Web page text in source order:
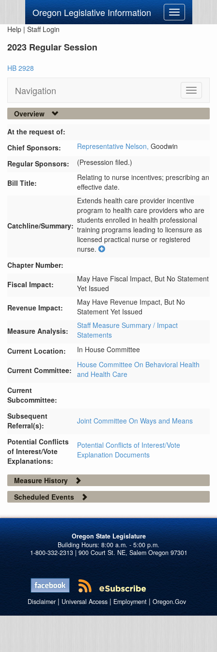
Oregon Legislative Information
Toggle
navigation
Help | Staff Login
2023 Regular Session
HB 2928
Navigation
Toggle
Overview
At the request of:
Chief Sponsors:
Representative Nelson, Goodwin
Regular Sponsors:
(Presession filed.)
Bill Title:
Relating to nurse incentives; prescribing an
effective date.
Catchline/Summary:
Extends health care provider incentive
program to health care providers who are
students enrolled in health professional
training programs leading to licensure as
licensed practical nurse or registered
nurse.
Chapter Number:
Fiscal Impact:
May Have Fiscal Impact, But No Statement
Yet Issued
Revenue Impact:
May Have Revenue Impact, But No
Statement Yet Issued
Measure Analysis:
Staff Measure Summary / Impact
Statements
Current Location:
In House Committee
Current Committee:
House Committee On Behavioral Health
and Health Care
Current
Subcommittee:
Subsequent
Referral(s):
Joint Committee On Ways and Means
Potential Conflicts
of Interest/Vote
Explanations:
Potential Conflicts of Interest/Vote
Explanation Documents
Measure History
Scheduled Events
Oregon State Legislature
1-800-332-2313 | 900 Court St. NE, Salem Oregon 97301
Disclaimer| Universal Access| Employment| Oregon.Gov